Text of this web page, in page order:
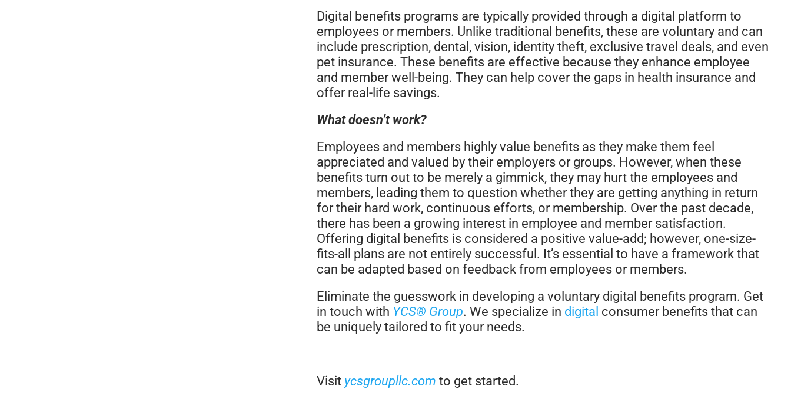
Digital benefits programs are typically provided through a digital platform to
employees or members. Unlike traditional benefits, these are voluntary and can
include prescription, dental, vision, identity theft, exclusive travel deals, and even
pet insurance. These benefits are effective because they enhance employee
and member well-being. They can help cover the gaps in health insurance and
offer real-life savings.
What doesn’t work?
Employees and members highly value benefits as they make them feel
appreciated and valued by their employers or groups. However, when these
benefits turn out to be merely a gimmick, they may hurt the employees and
members, leading them to question whether they are getting anything in return
for their hard work, continuous efforts, or membership. Over the past decade,
there has been a growing interest in employee and member satisfaction.
Offering digital benefits is considered a positive value-add; however, one-size-
fits-all plans are not entirely successful. It’s essential to have a framework that
can be adapted based on feedback from employees or members.
Eliminate the guesswork in developing a voluntary digital benefits program. Get
in touch with YCS® Group. We specialize in digital consumer benefits that can
be uniquely tailored to fit your needs.
Visit ycsgroupllc.com to get started.